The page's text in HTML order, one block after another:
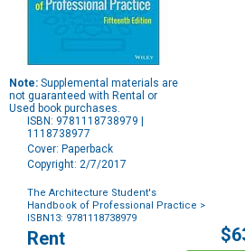
Note: Supplemental materials are
not guaranteed with Rental or
Used book purchases.
ISBN: 9781118738979 |
1118738977
Cover: Paperback
Copyright: 2/7/2017
The Architecture Student's
Handbook of Professional Practice >
ISBN13: 9781118738979
Purchase
Options
Rent